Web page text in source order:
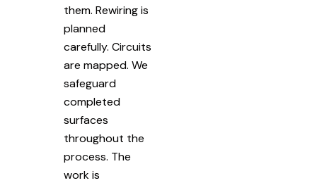
them. Rewiring is
planned
carefully. Circuits
are mapped. We
safeguard
completed
surfaces
throughout the
process. The
work is